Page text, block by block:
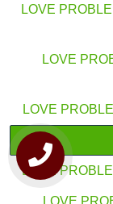
LOVE
LOVE
LOVE
LOVE
LOVE